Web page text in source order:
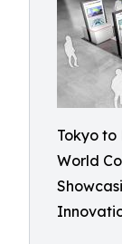
Tokyo to
World